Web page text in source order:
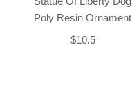
Poly Resin Ornament
$10.5